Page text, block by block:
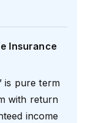
Insurance
is pure term
with return
income